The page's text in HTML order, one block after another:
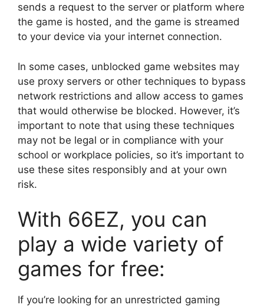
sends a request to the server or platform where
the game is hosted, and the game is streamed
to your device via your internet connection.
In some cases, unblocked game websites may
use proxy servers or other techniques to bypass
network restrictions and allow access to games
that would otherwise be blocked. However, it’s
important to note that using these techniques
may not be legal or in compliance with your
school or workplace policies, so it’s important to
use these sites responsibly and at your own
risk.
With 66EZ, you can
play a wide variety of
games for free:
If you’re looking for an unrestricted gaming